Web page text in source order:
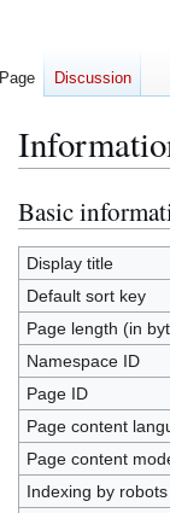
Jump
to
navigation
Jump
to
search
Basic
Display title
Default sort key
Page length (in
Namespace ID
Page ID
Page content
Page content
Indexing by robots
Page Discussion